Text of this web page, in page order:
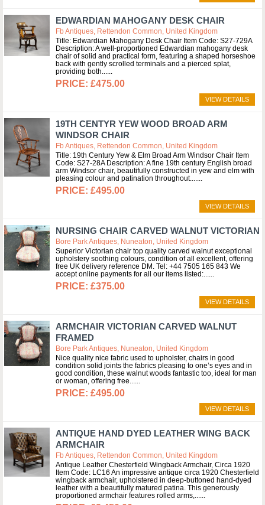
EDWARDIAN MAHOGANY DESK CHAIR
Fb Antiques, Rettendon Common, United Kingdom
Title: Edwardian Mahogany Desk Chair Item Code: S27-729A
Description: A well-proportioned Edwardian mahogany desk
chair of solid and practical form, featuring a shaped horseshoe
back with gently scrolled terminals and a pierced splat,
providing both...
£475.00
VIEW DETAILS
19TH CENTYR YEW WOOD BROAD ARM
WINDSOR CHAIR
Fb Antiques, Rettendon Common, United Kingdom
Title: 19th Century Yew & Elm Broad Arm Windsor Chair Item
Code: S27-28A Description: A fine 19th century English broad
arm Windsor chair, beautifully constructed in yew and elm with
pleasing colour and patination throughout....
£495.00
VIEW DETAILS
NURSING CHAIR CARVED WALNUT VICTORIAN
Bore Park Antiques, Nuneaton, United Kingdom
Superior Victorian chair top quality carved walnut exceptional
upholstery soothing colours, condition of all excellent, offering
free UK delivery reference DM. Tel: +44 7505 165 843 We
accept online payments for all our items listed:...
£375.00
VIEW DETAILS
ARMCHAIR VICTORIAN CARVED WALNUT
FRAMED
Bore Park Antiques, Nuneaton, United Kingdom
Nice quality nice fabric used to upholster, chairs in good
condition solid joints the fabrics pleasing to one’s eyes and in
good condition, these walnut woods fantastic too, ideal for man
or woman, offering free...
£495.00
VIEW DETAILS
ANTIQUE HAND DYED LEATHER WING BACK
ARMCHAIR
Fb Antiques, Rettendon Common, United Kingdom
Antique Leather Chesterfield Wingback Armchair, Circa 1920
Item Code: LC16 An impressive antique circa 1920 Chesterfield
wingback armchair, upholstered in deep-buttoned hand-dyed
leather with a beautifully matured patina. This generously
proportioned armchair features rolled arms,...